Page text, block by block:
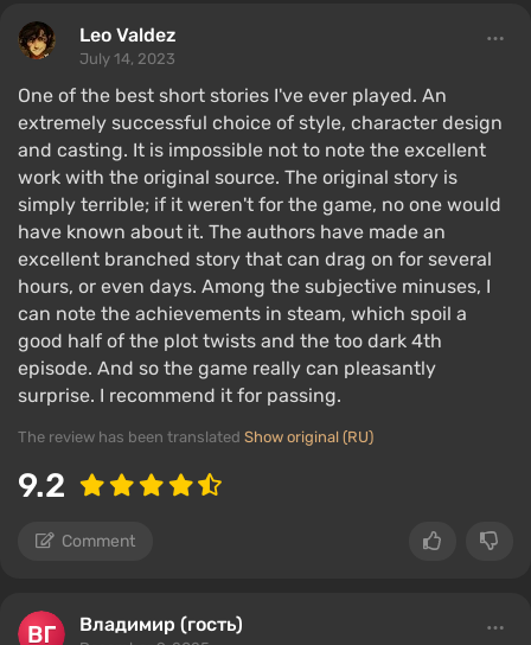
Leo Valdez
July 14, 2023
One of the best short stories I've ever played. An
extremely successful choice of style, character design
and casting. It is impossible not to note the excellent
work with the original source. The original story is
simply terrible; if it weren't for the game, no one would
have known about it. The authors have made an
excellent branched story that can drag on for several
hours, or even days. Among the subjective minuses, I
can note the achievements in steam, which spoil a
good half of the plot twists and the too dark 4th
episode. And so the game really can pleasantly
surprise. I recommend it for passing.
The review has been translated Show original (RU)
9.2
Comment
Владимир (гость)